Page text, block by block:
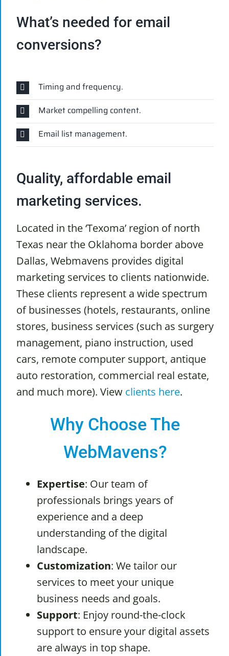
What’s needed for email
conversions?
Timing and frequency.
Market compelling content.
Email list management.
Quality, affordable email
marketing services.
Located in the ‘Texoma’ region of north
Texas near the Oklahoma border above
Dallas, Webmavens provides digital
marketing services to clients nationwide.
These clients represent a wide spectrum
of businesses (hotels, restaurants, online
stores, business services (such as surgery
management, piano instruction, used
cars, remote computer support, antique
auto restoration, commercial real estate,
and much more). View clients here.
Why Choose The
WebMavens?
Expertise: Our team of
professionals brings years of
experience and a deep
understanding of the digital
landscape.
Customization: We tailor our
services to meet your unique
business needs and goals.
Support: Enjoy round-the-clock
support to ensure your digital assets
are always in top shape.